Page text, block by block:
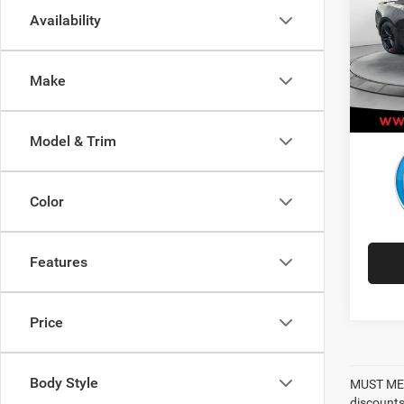
Availability
Make
Model & Trim
Color
Features
Price
Body Style
VIN:
Model:
Retail
Best
MUST